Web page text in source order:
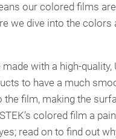
our colored films
we dive into the
with a high-
to have a much
film, making the
colored film a
read on to find out